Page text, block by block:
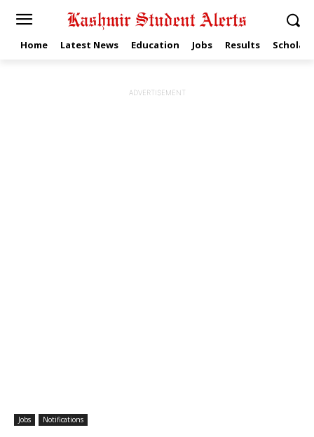
Home Latest News Education Jobs Results
ADVERTISEMENT
Jobs Notifications